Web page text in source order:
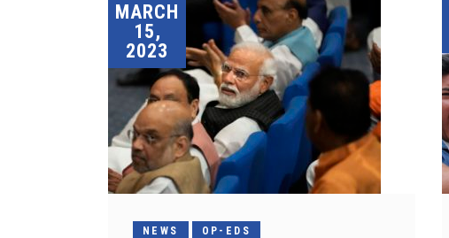
MARCH
15,
2023
NEWS OP-EDS